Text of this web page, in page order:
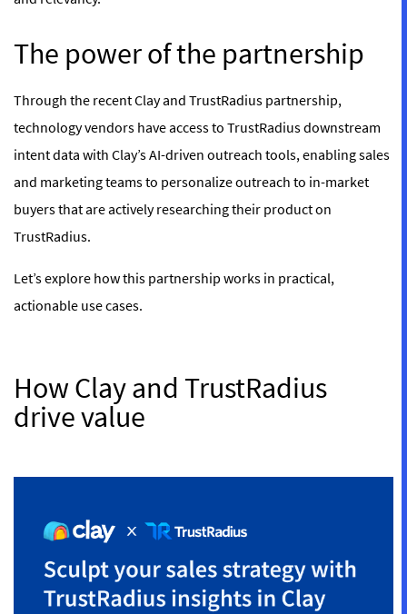
The power of the partnership
Through the recent Clay and TrustRadius partnership,
technology vendors have access to TrustRadius downstream
intent data with Clay’s AI-driven outreach tools, enabling sales
and marketing teams to personalize outreach to in-market
buyers that are actively researching their product on
TrustRadius.
Let’s explore how this partnership works in practical,
actionable use cases.
How Clay and TrustRadius
drive value